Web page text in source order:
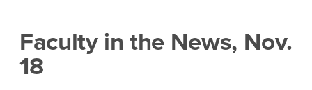
Faculty in the News, Nov.
18